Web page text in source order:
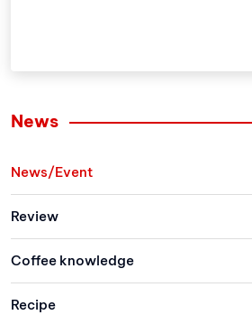
convenient and effective solution,
easier than ever.
News
News/Event
Review
Coffee knowledge
Recipe